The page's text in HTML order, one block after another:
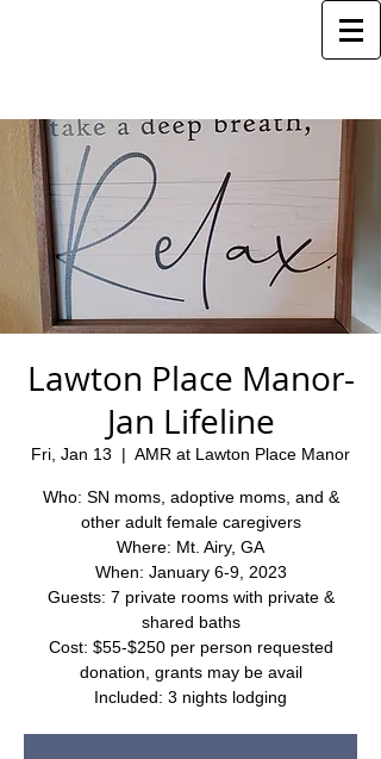
Lawton Place Manor-
Jan Lifeline
Fri, Jan 13
  |
AMR at Lawton Place Manor
Who: SN moms, adoptive moms, and &
other adult female caregivers
Where: Mt. Airy, GA
When: January 6-9, 2023
Guests: 7 private rooms with private &
shared baths
Cost: $55-$250 per person requested
donation, grants may be avail
Included: 3 nights lodging